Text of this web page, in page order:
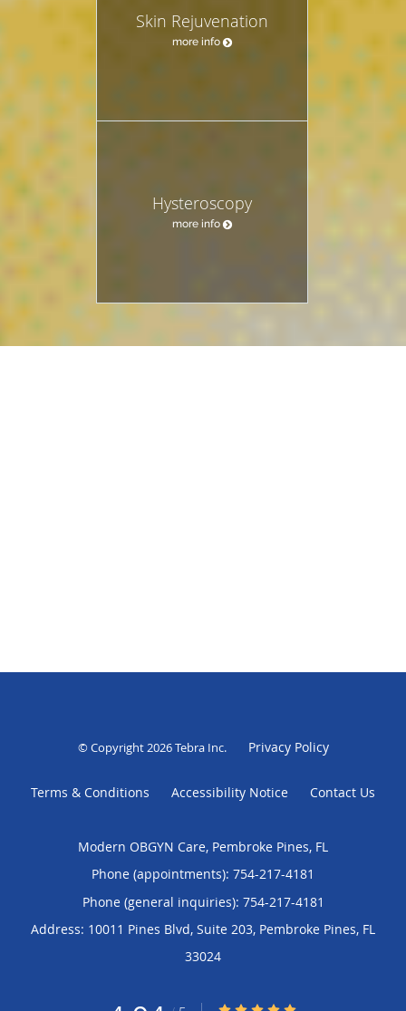
Skin Rejuvenation
more info
Hysteroscopy
more info
© Copyright 2026Tebra Inc. Privacy Policy
Terms & Conditions Accessibility Notice Contact Us
Modern OBGYN Care, Pembroke Pines, FL
Phone (appointments): 754-217-4181
Phone (general inquiries): 754-217-4181
Address: 10011 Pines Blvd, Suite 203, Pembroke Pines, FL
33024